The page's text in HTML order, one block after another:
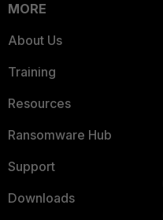
MORE
About Us
Training
Resources
Ransomware Hub
Support
Downloads